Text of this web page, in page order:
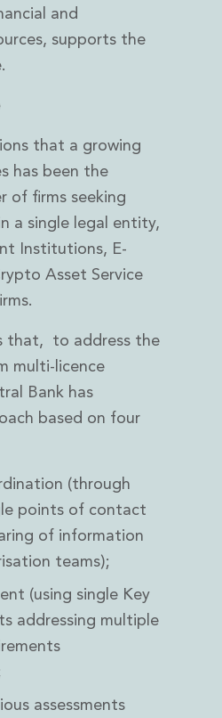
and
supports the
that a growing
has been the
of firms seeking
a single legal entity,
Institutions, E-
Asset Service
that, to address the
multi-licence
Bank has
based on four
(through
points of contact
of information
teams);
(using single Key
addressing multiple
assessments